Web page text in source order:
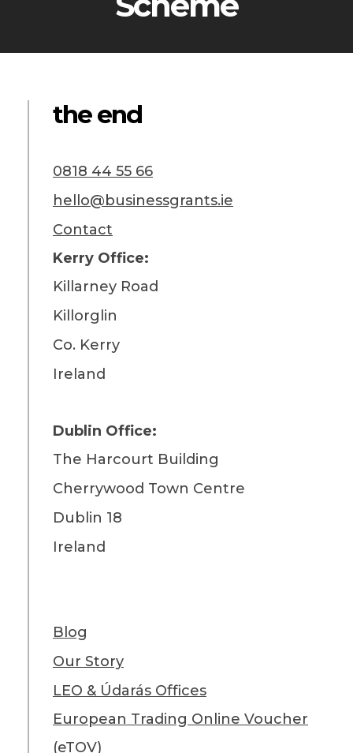
the end
0818 44 55 66
hello@businessgrants.ie
Contact
Kerry Office:
Killarney Road
Killorglin
Co. Kerry
Ireland
Dublin Office:
The Harcourt Building
Cherrywood Town Centre
Dublin 18
Ireland
Blog
Our Story
LEO & Údarás Offices
European Trading Online Voucher
(eTOV)